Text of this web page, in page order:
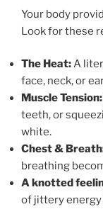
Your body
Look for these
The Heat:A
face, neck, or
Muscle Tension:
teeth, or
white.
Chest &
breathing
A knotted
of jittery energy